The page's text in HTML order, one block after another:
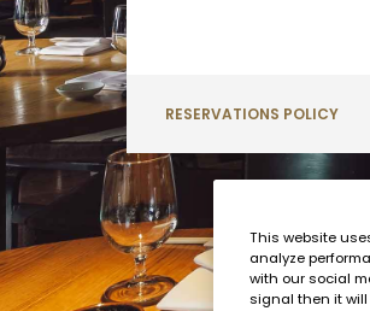
RESERVATIONS POLICY
This website
analyze
with our social
signal then it will